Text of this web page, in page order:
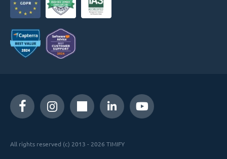
All rights reserved (c) 2013 - 2026 TIMIFY